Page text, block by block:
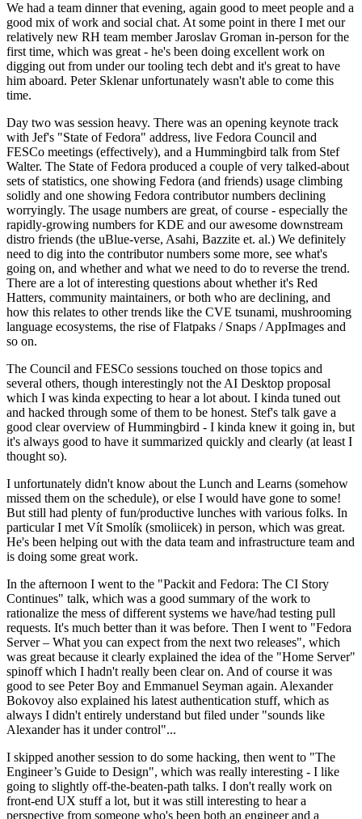
We had a team dinner that evening, again good to meet people and a
good mix of work and social chat. At some point in there I met our
relatively new RH team member Jaroslav Groman in-person for the
first time, which was great - he's been doing excellent work on
digging out from under our tooling tech debt and it's great to have
him aboard. Peter Sklenar unfortunately wasn't able to come this
time.
Day two was session heavy. There was an opening keynote track
with Jef's "State of Fedora" address, live Fedora Council and
FESCo meetings (effectively), and a Hummingbird talk from Stef
Walter. The State of Fedora produced a couple of very talked-about
sets of statistics, one showing Fedora (and friends) usage climbing
solidly and one showing Fedora contributor numbers declining
worryingly. The usage numbers are great, of course - especially the
rapidly-growing numbers for KDE and our awesome downstream
distro friends (the uBlue-verse, Asahi, Bazzite et. al.) We definitely
need to dig into the contributor numbers some more, see what's
going on, and whether and what we need to do to reverse the trend.
There are a lot of interesting questions about whether it's Red
Hatters, community maintainers, or both who are declining, and
how this relates to other trends like the CVE tsunami, mushrooming
language ecosystems, the rise of Flatpaks / Snaps / AppImages and
so on.
The Council and FESCo sessions touched on those topics and
several others, though interestingly not the AI Desktop proposal
which I was kinda expecting to hear a lot about. I kinda tuned out
and hacked through some of them to be honest. Stef's talk gave a
good clear overview of Hummingbird - I kinda knew it going in, but
it's always good to have it summarized quickly and clearly (at least I
thought so).
I unfortunately didn't know about the Lunch and Learns (somehow
missed them on the schedule), or else I would have gone to some!
But still had plenty of fun/productive lunches with various folks. In
particular I met Vít Smolík (smoliicek) in person, which was great.
He's been helping out with the data team and infrastructure team and
is doing some great work.
In the afternoon I went to the "Packit and Fedora: The CI Story
Continues" talk, which was a good summary of the work to
rationalize the mess of different systems we have/had testing pull
requests. It's much better than it was before. Then I went to "Fedora
Server – What you can expect from the next two releases", which
was great because it clearly explained the idea of the "Home Server"
spinoff which I hadn't really been clear on. And of course it was
good to see Peter Boy and Emmanuel Seyman again. Alexander
Bokovoy also explained his latest authentication stuff, which as
always I didn't entirely understand but filed under "sounds like
Alexander has it under control"...
I skipped another session to do some hacking, then went to "The
Engineer’s Guide to Design", which was really interesting - I like
going to slightly off-the-beaten-path talks. I don't really work on
front-end UX stuff a lot, but it was still interesting to hear a
perspective from someone who's been both an engineer and a